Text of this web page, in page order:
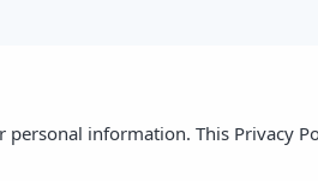
information. This Privacy